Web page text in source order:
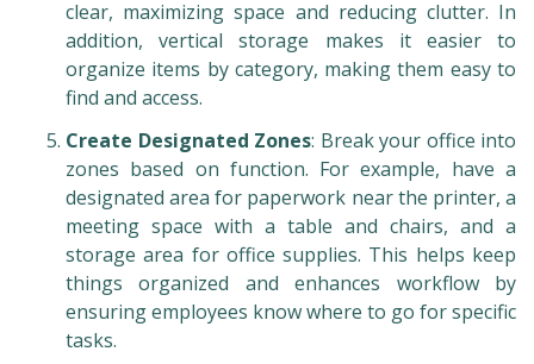
clear, maximizing space and reducing clutter. In
addition, vertical storage makes it easier to
organize items by category, making them easy to
find and access.
Create Designated Zones: Break your office into
zones based on function. For example, have a
designated area for paperwork near the printer, a
meeting space with a table and chairs, and a
storage area for office supplies. This helps keep
things organized and enhances workflow by
ensuring employees know where to go for specific
tasks.